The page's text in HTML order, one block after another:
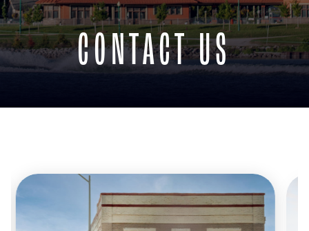
CONTACT US